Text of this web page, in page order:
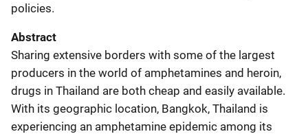
policies.
Abstract
Sharing extensive borders with some of the largest
producers in the world of amphetamines and heroin,
drugs in Thailand are both cheap and easily available.
With its geographic location, Bangkok, Thailand is
experiencing an amphetamine epidemic among its